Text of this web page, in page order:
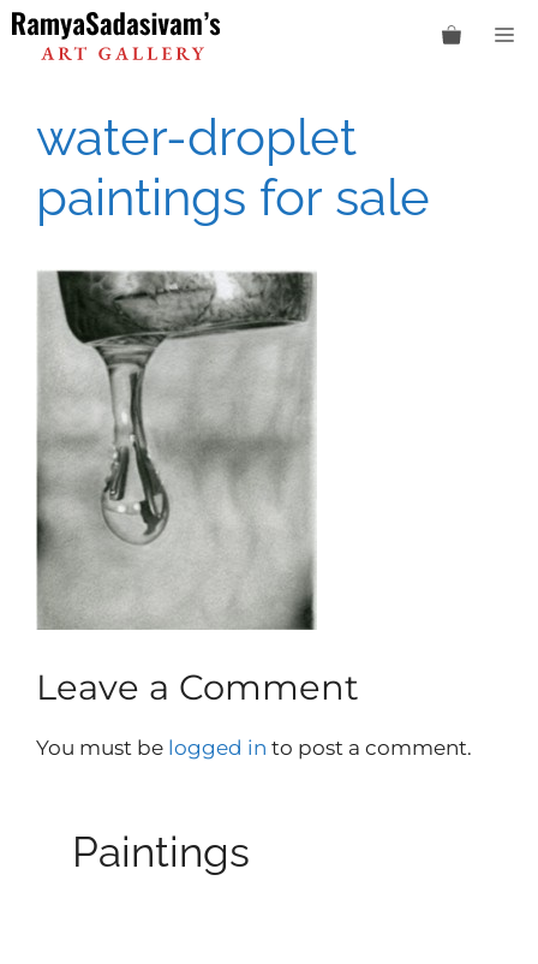
Skip
to
content
water-droplet
paintings for sale
Leave a Comment
You must be logged in to post a comment.
Paintings